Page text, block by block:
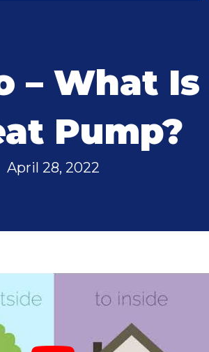
– What Is
Pump?
April 28, 2022